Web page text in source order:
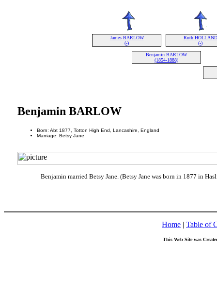
James BARLOW
(-)
Ruth HOLLAND
(-)
Benjamin BARLOW
(1854-1888)
Benjamin BARLOW
Born: Abt 1877, Totton High End, Lancashire, England
Marriage: Betsy Jane
Benjamin married Betsy Jane. (Betsy Jane was born in 1877 in
Home | Table of
This Web Site was